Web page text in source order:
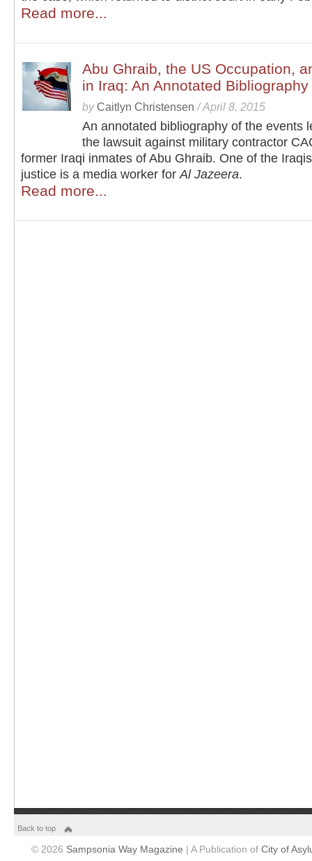
Read more...
Abu Ghraib, the US Occupation,
in Iraq: An Annotated Bibliography
byCaitlyn Christensen /April 8, 2015
An annotated bibliography of the events
the lawsuit against military contractor
former Iraqi inmates of Abu Ghraib. One of the
justice is a media worker forAl Jazeera.
Read more...
Back to top
© 2026 Sampsonia Way Magazine | A Publication of City of